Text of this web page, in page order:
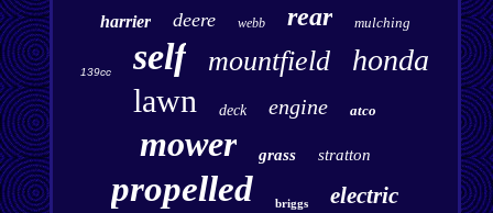
harrier deere webb rear mulching
139cc self mountfield honda
lawn deck engine atco
mower grass stratton
propelled briggs electric